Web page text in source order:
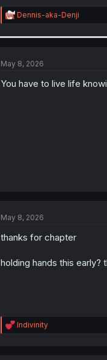
R
e
n
Dennis-aka-Denji
May 8, 2026
You have to live life
May 8, 2026
thanks for chapter
holding hands this early?
R
e
Indivinity